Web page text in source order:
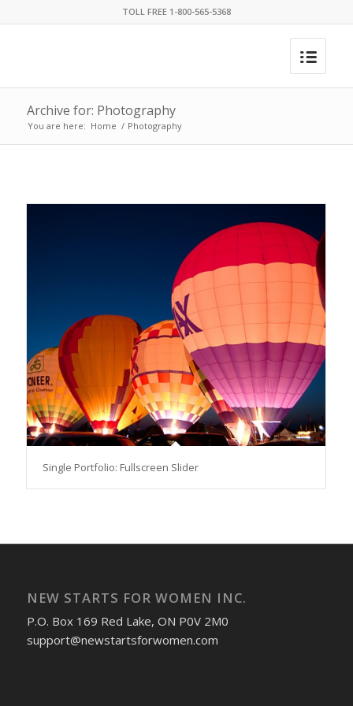
TOLL FREE 1-800-565-5368
Archive for: Photography
You are here: Home / Photography
Single Portfolio: Fullscreen Slider
NEW STARTS FOR WOMEN INC.
P.O. Box 169 Red Lake, ON P0V 2M0
support@newstartsforwomen.com